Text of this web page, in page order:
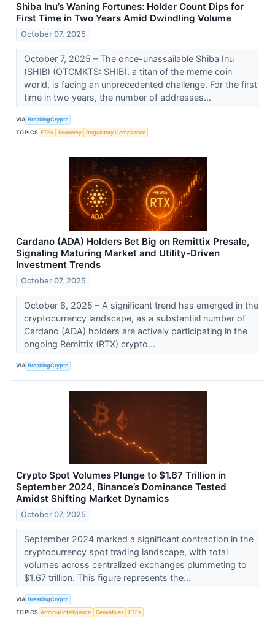
Shiba Inu’s Waning Fortunes: Holder Count Dips for
First Time in Two Years Amid Dwindling Volume
October 07, 2025
October 7, 2025 – The once-unassailable Shiba Inu
(SHIB) (OTCMKTS: SHIB), a titan of the meme coin
world, is facing an unprecedented challenge. For the first
time in two years, the number of addresses...
VIA BreakingCrypto
TOPICS ETFs Economy Regulatory Compliance
Cardano (ADA) Holders Bet Big on Remittix Presale,
Signaling Maturing Market and Utility-Driven
Investment Trends
October 07, 2025
October 6, 2025 – A significant trend has emerged in the
cryptocurrency landscape, as a substantial number of
Cardano (ADA) holders are actively participating in the
ongoing Remittix (RTX) crypto...
VIA BreakingCrypto
Crypto Spot Volumes Plunge to $1.67 Trillion in
September 2024, Binance’s Dominance Tested
Amidst Shifting Market Dynamics
October 07, 2025
September 2024 marked a significant contraction in the
cryptocurrency spot trading landscape, with total
volumes across centralized exchanges plummeting to
$1.67 trillion. This figure represents the...
VIA BreakingCrypto
TOPICS Artificial Intelligence Derivatives ETFs